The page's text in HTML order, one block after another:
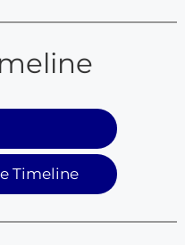
Timeline